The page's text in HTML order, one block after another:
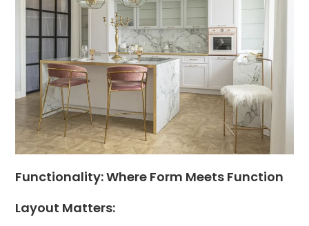
Functionality: Where Form Meets Function
Layout Matters: